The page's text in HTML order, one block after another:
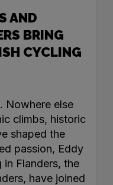
AND
BRING
CYCLING
Nowhere else
climbs, historic
shaped the
passion, Eddy
Flanders, the
have joined